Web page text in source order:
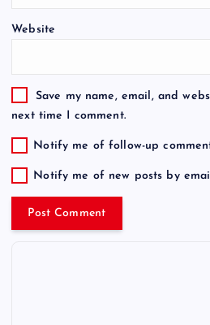
Website
Save my name, email, and
next time I comment.
Notify me of follow-up
Notify me of new posts by